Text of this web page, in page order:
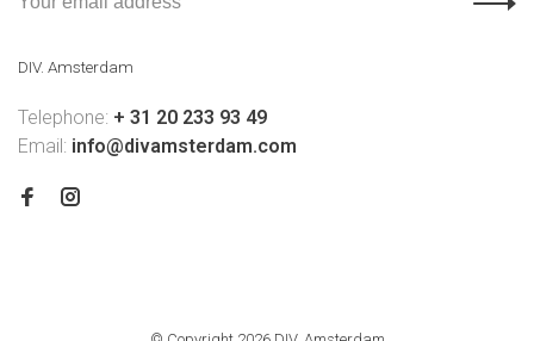
DIV. Amsterdam
Telephone: + 31 20 233 93 49
Email: info@divamsterdam.com